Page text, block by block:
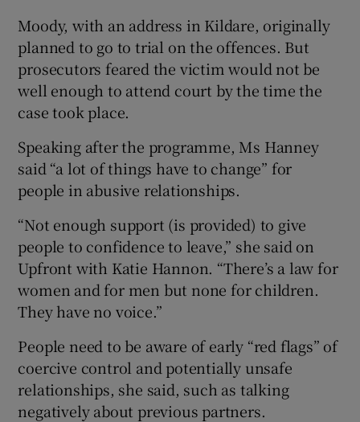
Moody, with an address in Kildare, originally
planned to go to trial on the offences. But
prosecutors feared the victim would not be
well enough to attend court by the time the
case took place.
Speaking after the programme, Ms Hanney
said “a lot of things have to change” for
people in abusive relationships.
“Not enough support (is provided) to give
people to confidence to leave,” she said on
Upfront with Katie Hannon. “There’s a law for
women and for men but none for children.
They have no voice.”
People need to be aware of early “red flags” of
coercive control and potentially unsafe
relationships, she said, such as talking
negatively about previous partners.